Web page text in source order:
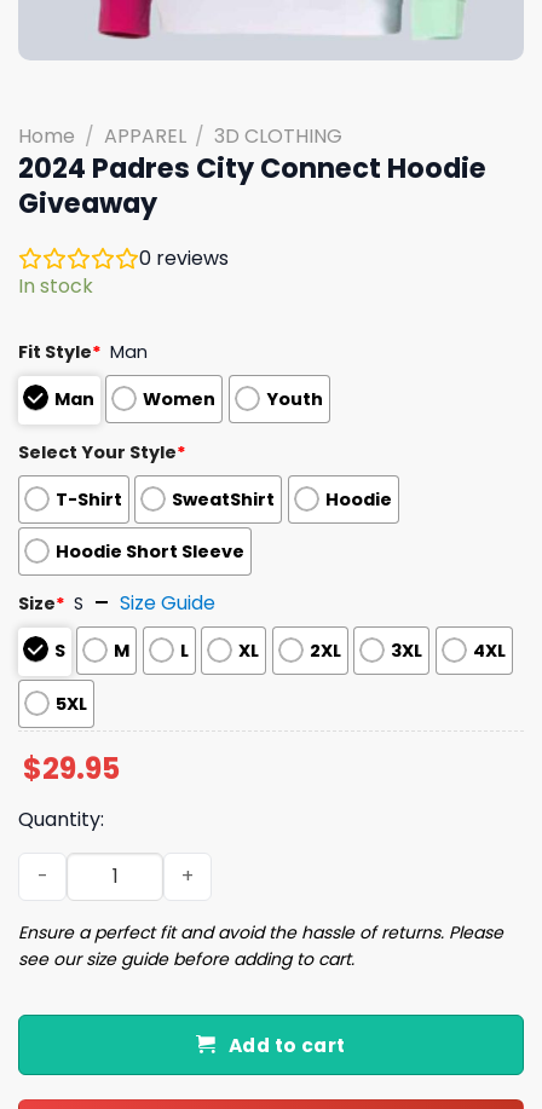
Home / APPAREL / 3D CLOTHING
2024 Padres City Connect Hoodie
Giveaway
0 reviews
In stock
Fit Style* Man
Man
Women Youth
Select Your Style*
T-Shirt
SweatShirt Hoodie
Hoodie Short Sleeve
Size* S Size Guide
S M L XL 2XL 3XL 4XL
5XL
$29.95
Quantity:
2024 Padres City Connect Hoodie Giveaway quantity
Ensure a perfect fit and avoid the hassle of returns. Please
see our size guide before adding to cart.
Add to cart